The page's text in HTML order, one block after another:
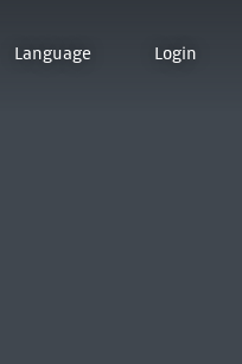
Language Login